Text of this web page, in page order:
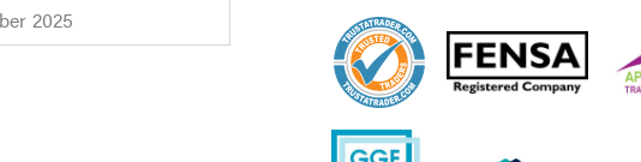
2025